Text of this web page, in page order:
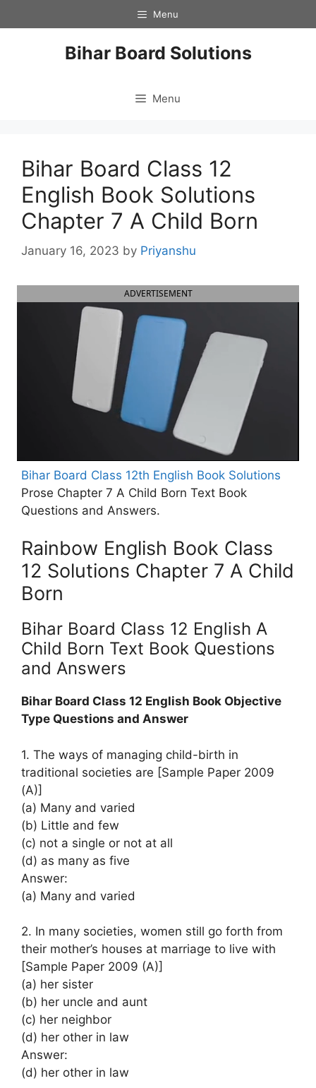
to
Menu
Bihar Board Solutions
Menu
Bihar Board Class 12
English Book Solutions
Chapter 7 A Child Born
January 16, 2023 by Priyanshu
ADVERTISEMENT
Bihar Board Class 12th English Book Solutions
Prose Chapter 7 A Child Born Text Book
Questions and Answers.
Rainbow English Book Class
12 Solutions Chapter 7 A Child
Born
Bihar Board Class 12 English A
Child Born Text Book Questions
and Answers
Bihar Board Class 12 English Book Objective
Type Questions and Answer
1. The ways of managing child-birth in
traditional societies are [Sample Paper 2009
(A)]
(a) Many and varied
(b) Little and few
(c) not a single or not at all
(d) as many as five
Answer:
(a) Many and varied
2. In many societies, women still go forth from
their mother’s houses at marriage to live with
[Sample Paper 2009 (A)]
(a) her sister
(b) her uncle and aunt
(c) her neighbor
(d) her other in law
Answer:
(d) her other in law